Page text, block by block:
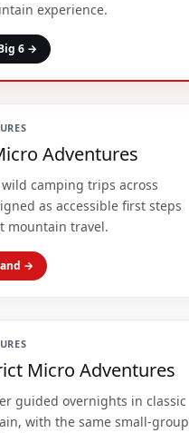
Adventures
camping trips across
as accessible first steps
mountain travel.
→
experience.
6 →
Micro Adventures
guided overnights in classic
with the same small-group